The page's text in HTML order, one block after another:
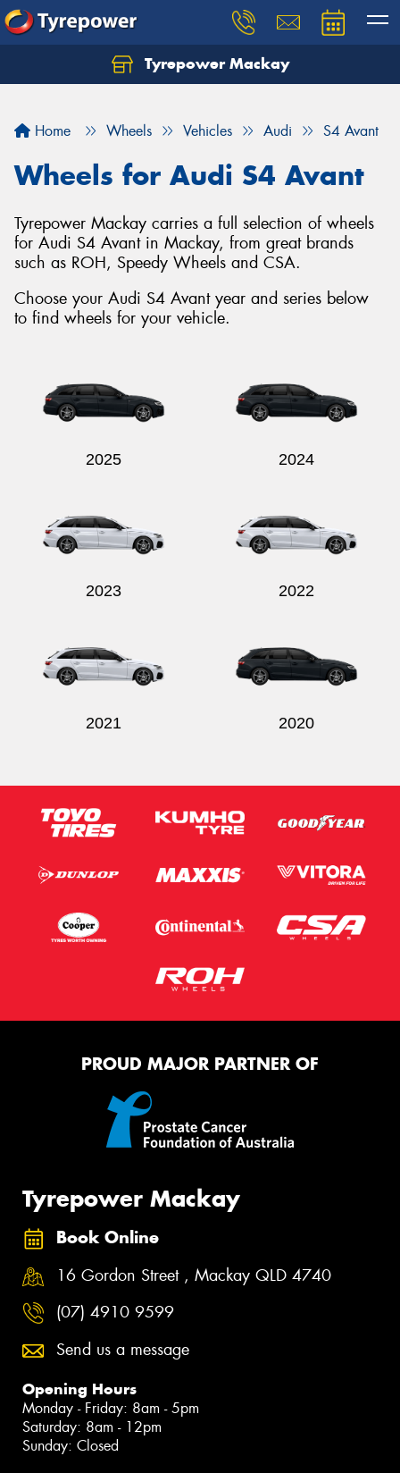
Tyrepower Mackay
Home Wheels Vehicles Audi S4 Avant
Wheels for Audi S4 Avant
Tyrepower Mackay carries a full selection of wheels
for Audi S4 Avant in Mackay, from great brands
such as ROH, Speedy Wheels and CSA.
Choose your Audi S4 Avant year and series below
to find wheels for your vehicle.
2025 2024
2023 2022
2021 2020
PROUD MAJOR PARTNER OF
Tyrepower Mackay
Book Online
16 Gordon Street , Mackay QLD 4740
(07) 4910 9599
Send us a message
Opening Hours
Monday - Friday: 8am - 5pm
Saturday: 8am - 12pm
Sunday: Closed